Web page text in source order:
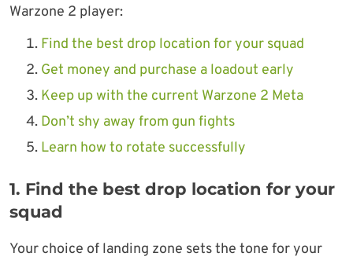
Warzone 2 player:
Find the best drop location for your squad
Get money and purchase a loadout early
Keep up with the current Warzone 2 Meta
Don’t shy away from gun fights
Learn how to rotate successfully
1. Find the best drop location for your
squad
Your choice of landing zone sets the tone for your